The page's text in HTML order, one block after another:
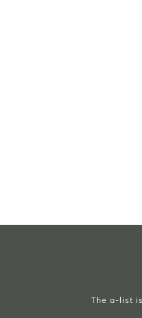
The a-list